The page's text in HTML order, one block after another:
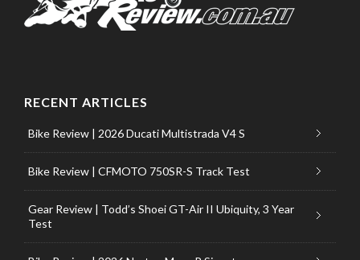
RECENT ARTICLES
Bike Review | 2026 Ducati Multistrada V4 S
Bike Review | CFMOTO 750SR-S Track Test
Gear Review | Todd’s Shoei GT-Air II Ubiquity, 3 Year
Test